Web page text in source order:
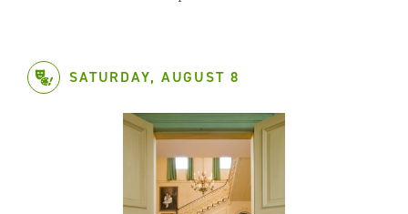
SATURDAY, AUGUST 8